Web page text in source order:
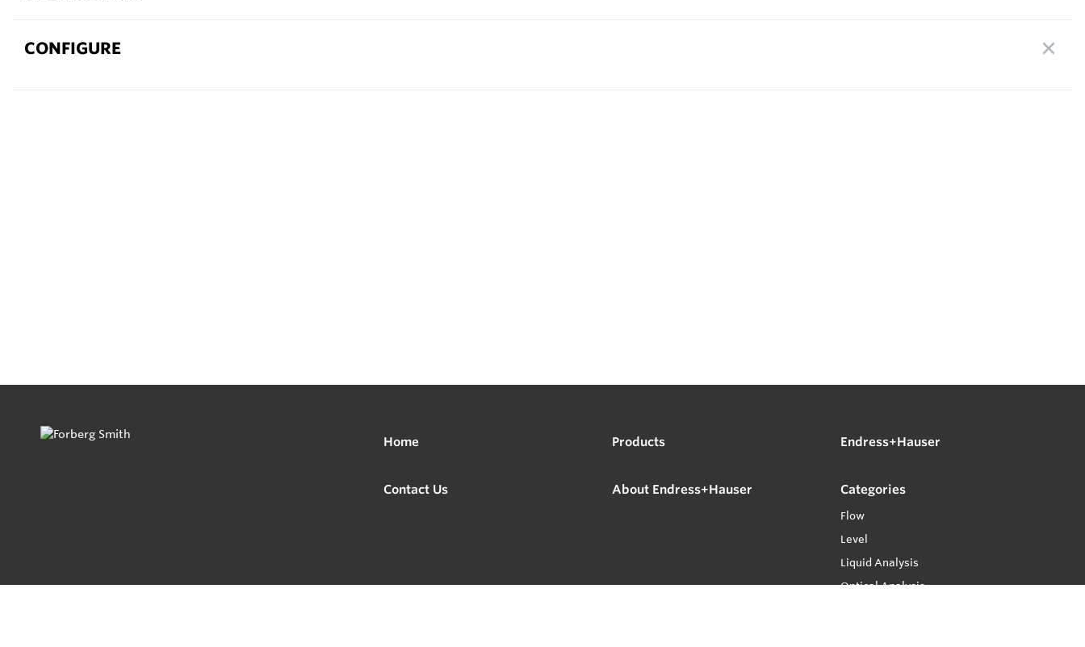
CONFIGURE
Home Products Endress+Hauser
Contact Us About Endress+Hauser Categories
Flow
Level
Liquid Analysis
Optical Analysis